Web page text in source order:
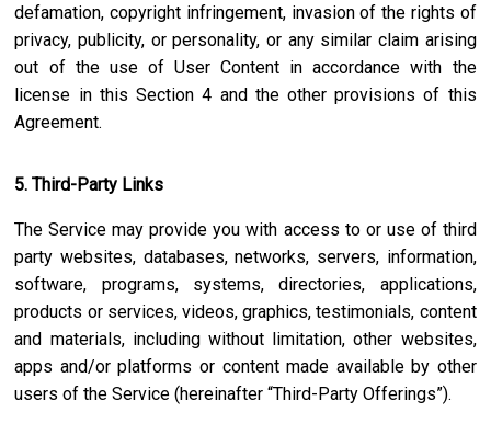
defamation, copyright infringement, invasion of the rights of
privacy, publicity, or personality, or any similar claim arising
out of the use of User Content in accordance with the
license in this Section 4 and the other provisions of this
Agreement.
5. Third-Party Links
The Service may provide you with access to or use of third
party websites, databases, networks, servers, information,
software, programs, systems, directories, applications,
products or services, videos, graphics, testimonials, content
and materials, including without limitation, other websites,
apps and/or platforms or content made available by other
users of the Service (hereinafter “Third-Party Offerings”).